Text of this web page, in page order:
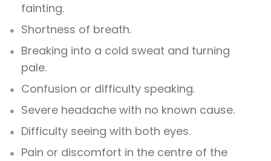
fainting.
Shortness of breath.
Breaking into a cold sweat and turning
pale.
Confusion or difficulty speaking.
Severe headache with no known cause.
Difficulty seeing with both eyes.
Pain or discomfort in the centre of the